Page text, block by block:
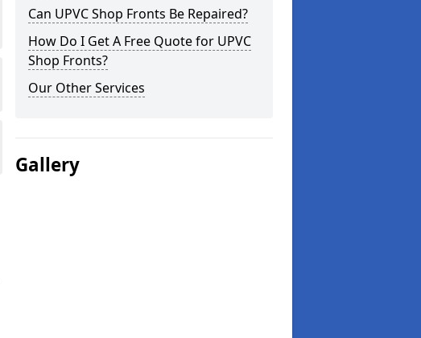
Can UPVC Shop Fronts Be Repaired?
How Do I Get A Free Quote for UPVC
Shop Fronts?
Our Other Services
Gallery